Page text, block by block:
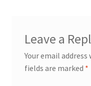
Leave a
Your email
fields are marked *